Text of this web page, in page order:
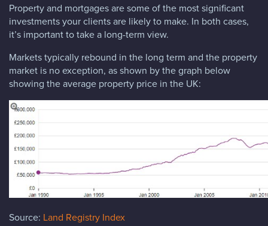
Property and mortgages are some of the most significant
investments your clients are likely to make. In both cases,
it’s important to take a long-term view.
Markets typically rebound in the long term and the property
market is no exception, as shown by the graph below
showing the average property price in the UK:
Source: Land Registry Index